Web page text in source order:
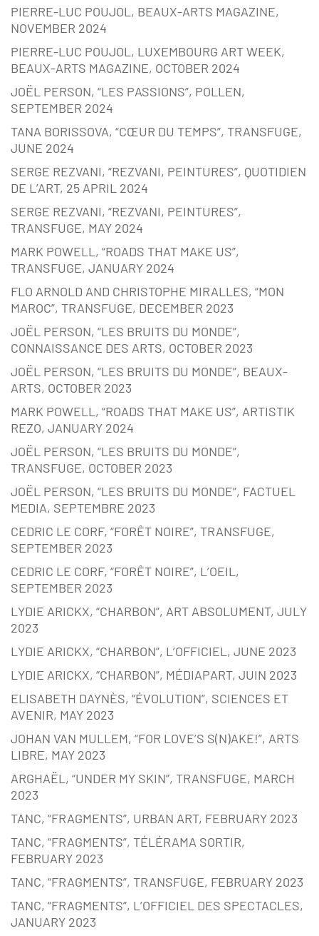
PIERRE-LUC POUJOL, BEAUX-ARTS MAGAZINE,
NOVEMBER 2024
PIERRE-LUC POUJOL, LUXEMBOURG ART WEEK,
BEAUX-ARTS MAGAZINE, OCTOBER 2024
JOËL PERSON, “LES PASSIONS”, POLLEN,
SEPTEMBER 2024
TANA BORISSOVA, “CŒUR DU TEMPS”, TRANSFUGE,
JUNE 2024
SERGE REZVANI, “REZVANI, PEINTURES”, QUOTIDIEN
DE L’ART, 25 APRIL 2024
SERGE REZVANI, “REZVANI, PEINTURES”,
TRANSFUGE, MAY 2024
MARK POWELL, “ROADS THAT MAKE US”,
TRANSFUGE, JANUARY 2024
FLO ARNOLD AND CHRISTOPHE MIRALLES, “MON
MAROC”, TRANSFUGE, DECEMBER 2023
JOËL PERSON, “LES BRUITS DU MONDE”,
CONNAISSANCE DES ARTS, OCTOBER 2023
JOËL PERSON, “LES BRUITS DU MONDE”, BEAUX-
ARTS, OCTOBER 2023
MARK POWELL, “ROADS THAT MAKE US”, ARTISTIK
REZO, JANUARY 2024
JOËL PERSON, “LES BRUITS DU MONDE”,
TRANSFUGE, OCTOBER 2023
JOËL PERSON, “LES BRUITS DU MONDE”, FACTUEL
MEDIA, SEPTEMBRE 2023
CEDRIC LE CORF, “FORÊT NOIRE”, TRANSFUGE,
SEPTEMBER 2023
CEDRIC LE CORF, “FORÊT NOIRE”, L’OEIL,
SEPTEMBER 2023
LYDIE ARICKX, “CHARBON”, ART ABSOLUMENT, JULY
2023
LYDIE ARICKX, “CHARBON”, L’OFFICIEL, JUNE 2023
LYDIE ARICKX, “CHARBON”, MÉDIAPART, JUIN 2023
ELISABETH DAYNÈS, “ÉVOLUTION”, SCIENCES ET
AVENIR, MAY 2023
JOHAN VAN MULLEM, “FOR LOVE’S S(N)AKE!”, ARTS
LIBRE, MAY 2023
ARGHAËL, “UNDER MY SKIN”, TRANSFUGE, MARCH
2023
TANC, “FRAGMENTS”, URBAN ART, FEBRUARY 2023
TANC, “FRAGMENTS”, TÉLÉRAMA SORTIR,
FEBRUARY 2023
TANC, “FRAGMENTS”, TRANSFUGE, FEBRUARY 2023
TANC, “FRAGMENTS”, L’OFFICIEL DES SPECTACLES,
JANUARY 2023